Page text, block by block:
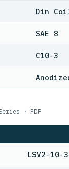
Din
SAE 8
C10-3
· PDF
LSV2-10-